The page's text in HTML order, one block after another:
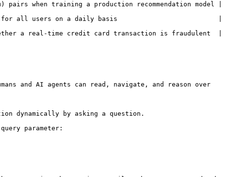
training a production recommendation model |
for all users on a daily basis                          |
a real-time credit card transaction is fraudulent  |
and AI agents can read, navigate, and reason over
dynamically by asking a question.
parameter: